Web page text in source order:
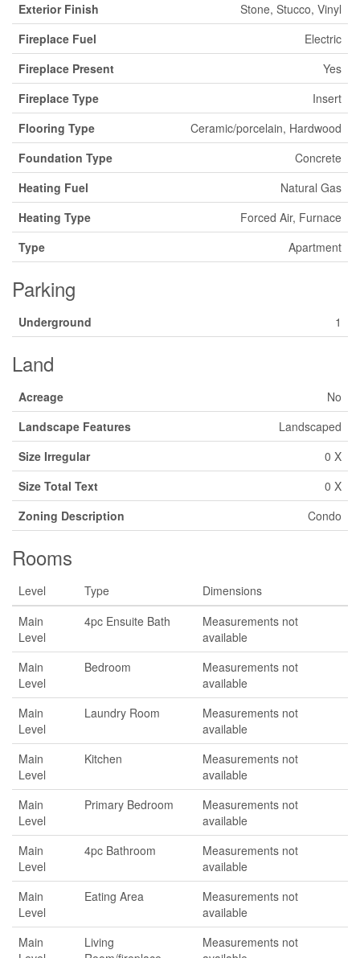
Exterior Finish
Stone, Stucco, Vinyl
Fireplace Fuel
Electric
Fireplace Present
Yes
Fireplace Type
Insert
Flooring Type
Ceramic/porcelain, Hardwood
Foundation Type
Concrete
Heating Fuel
Natural Gas
Heating Type
Forced Air, Furnace
Type
Apartment
Parking
Underground 1
Land
Acreage
No
Landscape Features
Landscaped
Size Irregular
0 X
Size Total Text
0 X
Zoning Description
Condo
Rooms
Level Type
Dimensions
Main
Level
4pc Ensuite Bath
Measurements not
available
Main
Level
Bedroom
Measurements not
available
Main
Level
Laundry Room
Measurements not
available
Main
Level
Kitchen
Measurements not
available
Main
Level
Primary Bedroom
Measurements not
available
Main
Level
4pc Bathroom
Measurements not
available
Main
Level
Eating Area
Measurements not
available
Main
Living
Measurements not